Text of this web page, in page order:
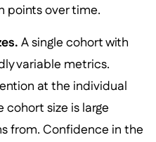
points over time.
A single cohort with
variable metrics.
at the individual
size is large
from. Confidence in the